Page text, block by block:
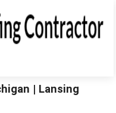
| Lansing